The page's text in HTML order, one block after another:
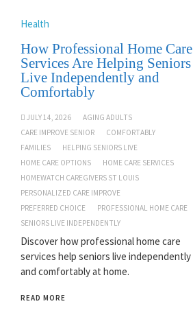
Health
How Professional Home Care
Services Are Helping Seniors
Live Independently and
Comfortably
JULY 14, 2026
AGING ADULTS
CARE IMPROVE SENIOR
COMFORTABLY
FAMILIES
HELPING SENIORS LIVE
HOME CARE OPTIONS
HOME CARE SERVICES
HOMEWATCH CAREGIVERS ST LOUIS
PERSONALIZED CARE IMPROVE
PREFERRED CHOICE
PROFESSIONAL HOME CARE
SENIORS LIVE INDEPENDENTLY
Discover how professional home care
services help seniors live independently
and comfortably at home.
READ MORE